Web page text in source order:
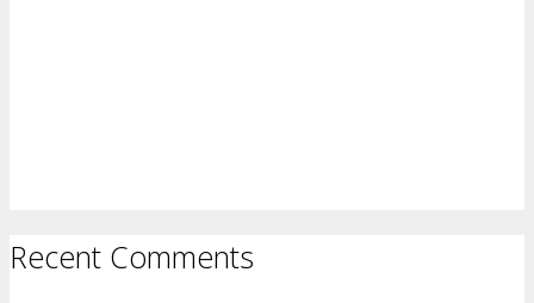
Recent Comments